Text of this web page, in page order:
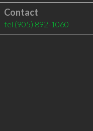
Contact
tel (905) 892-1060